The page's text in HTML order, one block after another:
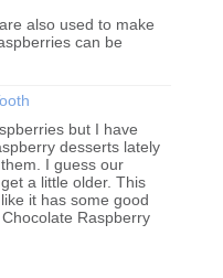
also used to make
can be
but I have
desserts lately
I guess our
a little older. This
it has some good
Raspberry